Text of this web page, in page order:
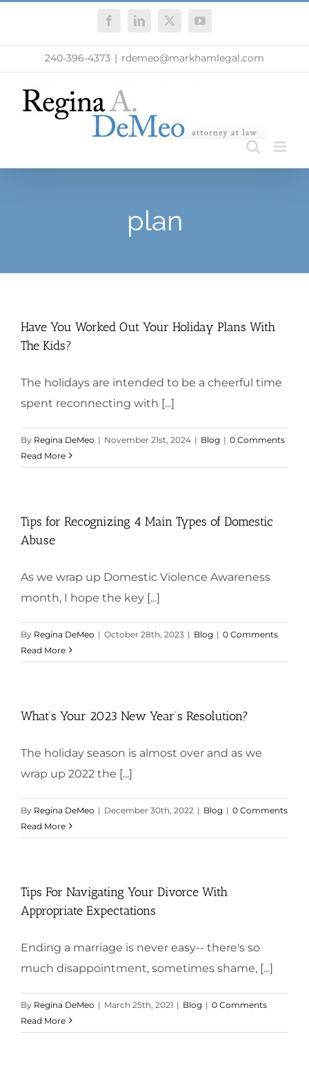
FacebookLinkedIn
X YouTube
240-396-4373 | rdemeo@markhamlegal.com
plan
Have You Worked Out Your Holiday Plans With
The Kids?
The holidays are intended to be a cheerful time
spent reconnecting with [...]
By Regina DeMeo | November 21st, 2024 | Blog | 0 Comments
Read More
Tips for Recognizing 4 Main Types of Domestic
Abuse
As we wrap up Domestic Violence Awareness
month, I hope the key [...]
By Regina DeMeo | October 28th, 2023 | Blog | 0 Comments
Read More
What’s Your 2023 New Year’s Resolution?
The holiday season is almost over and as we
wrap up 2022 the [...]
By Regina DeMeo | December 30th, 2022 | Blog | 0 Comments
Read More
Tips For Navigating Your Divorce With
Appropriate Expectations
Ending a marriage is never easy-- there's so
much disappointment, sometimes shame, [...]
By Regina DeMeo | March 25th, 2021 | Blog | 0 Comments
Read More